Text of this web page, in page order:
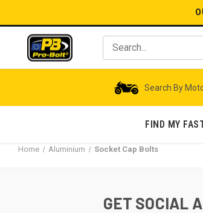
Search By
FIND MY
Home Aluminium Socket Cap Bolts
GET SOCIAL